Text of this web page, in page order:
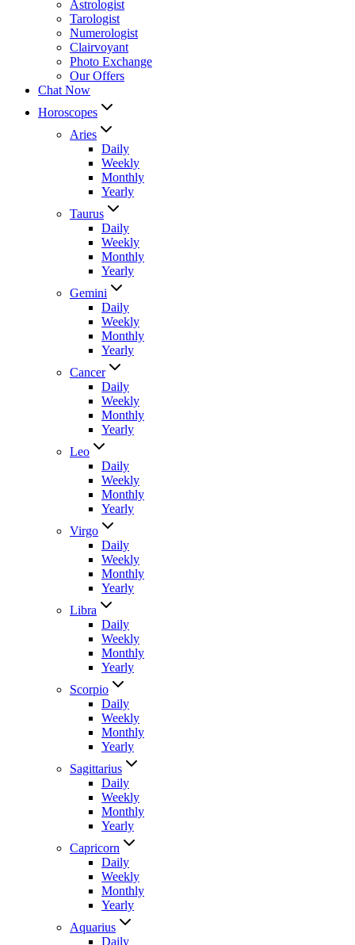
Astrologist
Tarologist
Numerologist
Clairvoyant
Photo Exchange
Our Offers
Chat Now
Horoscopes
Aries
Daily
Weekly
Monthly
Yearly
Taurus
Daily
Weekly
Monthly
Yearly
Gemini
Daily
Weekly
Monthly
Yearly
Cancer
Daily
Weekly
Monthly
Yearly
Leo
Daily
Weekly
Monthly
Yearly
Virgo
Daily
Weekly
Monthly
Yearly
Libra
Daily
Weekly
Monthly
Yearly
Scorpio
Daily
Weekly
Monthly
Yearly
Sagittarius
Daily
Weekly
Monthly
Yearly
Capricorn
Daily
Weekly
Monthly
Yearly
Aquarius
Daily